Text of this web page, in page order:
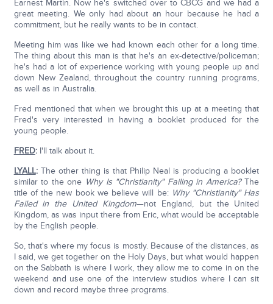
Earnest Martin. Now he's switched over to CBCG and we had a
great meeting. We only had about an hour because he had a
commitment, but he really wants to be in contact.
Meeting him was like we had known each other for a long time.
The thing about this man is that he's an ex-detective/policeman;
he's had a lot of experience working with young people up and
down New Zealand, throughout the country running programs,
as well as in Australia.
Fred mentioned that when we brought this up at a meeting that
Fred's very interested in having a booklet produced for the
young people.
FRED:I'll talk about it.
LYALL:The other thing is that Philip Neal is producing a booklet
similar to the one Why Is "Christianity" Failing in America?The
title of the new book we believe will be: Why "Christianity" Has
Failed in the United Kingdom—not England, but the United
Kingdom, as was input there from Eric, what would be acceptable
by the English people.
So, that's where my focus is mostly. Because of the distances, as
I said, we get together on the Holy Days, but what would happen
on the Sabbath is where I work, they allow me to come in on the
weekend and use one of the interview studios where I can sit
down and record maybe three programs.